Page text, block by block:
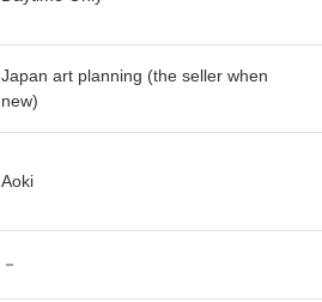
Japan art planning (the seller when
new)
Aoki
－